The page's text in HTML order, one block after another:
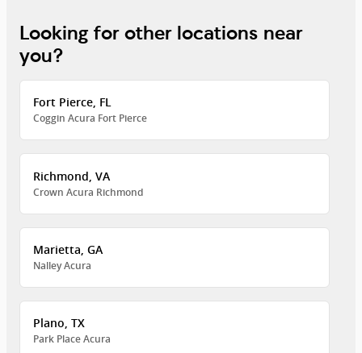
Looking for other locations near
you?
Fort Pierce, FL
Coggin Acura Fort Pierce
Richmond, VA
Crown Acura Richmond
Marietta, GA
Nalley Acura
Plano, TX
Park Place Acura